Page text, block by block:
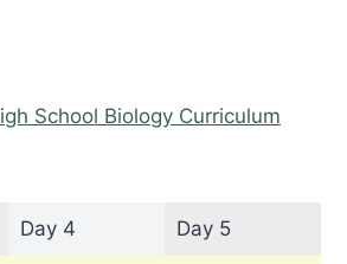
School Biology Curriculum
Day 4 Day 5